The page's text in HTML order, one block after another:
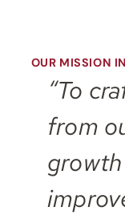
OUR MISSION
“To
from